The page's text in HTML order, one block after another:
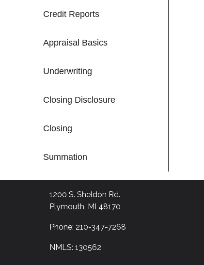
Credit Reports
Appraisal Basics
Underwriting
Closing Disclosure
Closing
Summation
1200 S. Sheldon Rd.
Plymouth, MI 48170
Phone: 210-347-7268
NMLS: 130562